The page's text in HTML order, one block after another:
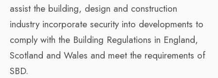
assist the building, design and construction
industry incorporate security into developments to
comply with the Building Regulations in England,
Scotland and Wales and meet the requirements of
SBD.